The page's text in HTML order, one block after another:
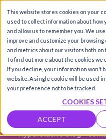
This website stores cookies on your
used to collect information about
and allow us to remember you. We
improve and customize your
and metrics about our visitors both on
To find out more about the cookies we
If you decline, your information won’t
website. A single cookie will be used
your preference not to be tracked.
COOKIES
ACCEPT
Call us SIGN-
Hyperstack's blog -